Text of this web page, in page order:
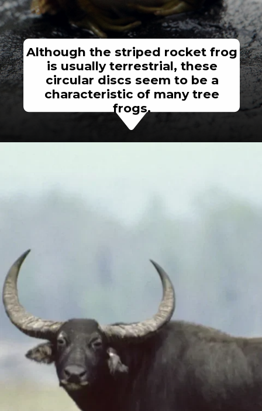
Although the striped rocket frog
is usually terrestrial, these
circular discs seem to be a
characteristic of many tree
frogs.